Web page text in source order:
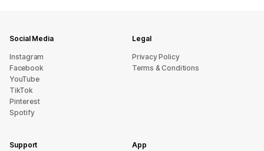
Social Media
Instagram
Facebook
YouTube
TikTok
Pinterest
Spotify
Legal
Privacy Policy
Terms & Conditions
Support App